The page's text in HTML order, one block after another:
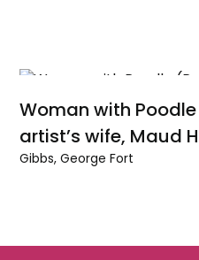
Woman with
artist’s wife, Maud
Gibbs, George Fort